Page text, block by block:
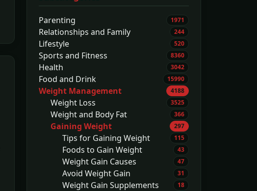
Parenting 1971
Relationships and Family 244
Lifestyle 520
Sports and Fitness 8360
Health 3042
Food and Drink 15990
Weight Management 4188
Weight Loss 3525
Weight and Body Fat 366
Gaining Weight 297
Tips for Gaining Weight 115
Foods to Gain Weight 43
Weight Gain Causes 47
Avoid Weight Gain 31
Weight Gain Supplements 18